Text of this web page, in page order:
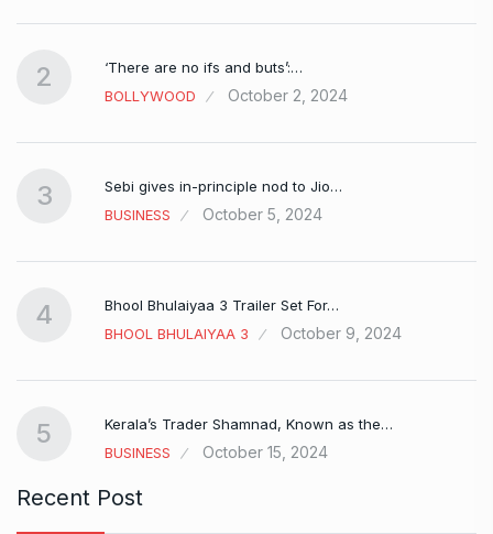
2
‘There are no ifs and buts’:…
BOLLYWOOD
October 2, 2024
3
Sebi gives in-principle nod to Jio…
BUSINESS
October 5, 2024
4
Bhool Bhulaiyaa 3 Trailer Set For…
BHOOL BHULAIYAA 3
October 9, 2024
5
Kerala’s Trader Shamnad, Known as the…
BUSINESS
October 15, 2024
Recent Post